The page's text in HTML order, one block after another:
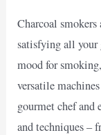
Charcoal
satisfying all your
mood for
versatile
gourmet chef
and techniques –